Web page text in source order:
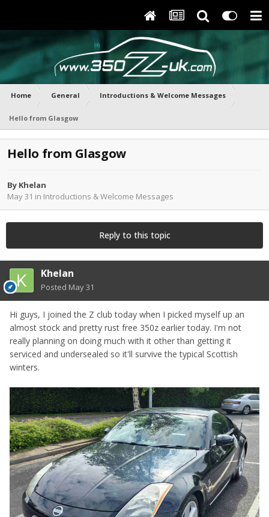
Home General Introductions & Welcome Messages
Hello from Glasgow
Hello from Glasgow
By Khelan
May 31 in Introductions & Welcome Messages
Reply to this topic
Khelan
Posted May 31
Hi guys, I joined the Z club today when I picked myself up an
almost stock and pretty rust free 350z earlier today. I'm not
really planning on doing much with it other than getting it
serviced and undersealed so it'll survive the typical Scottish
winters.